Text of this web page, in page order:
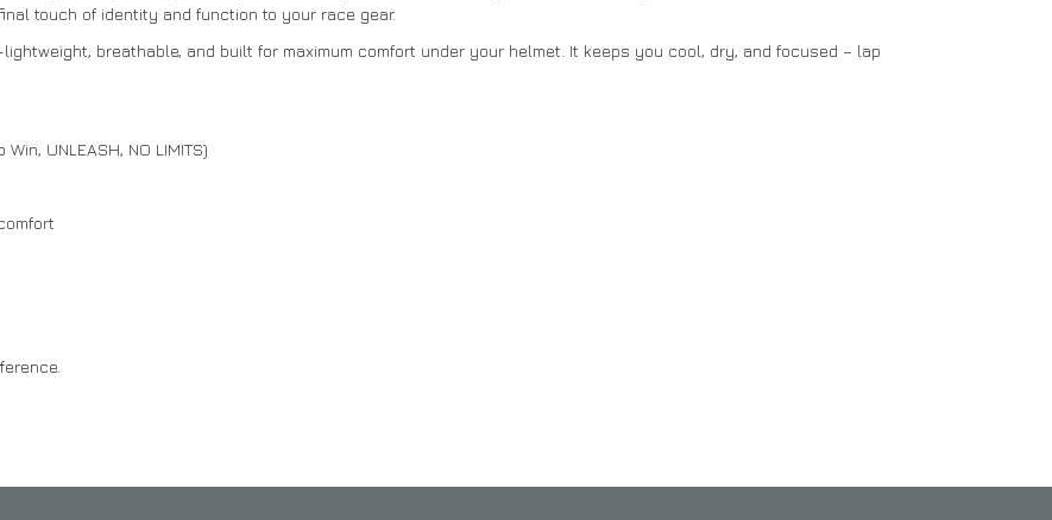
touch of identity and function to your race gear.
breathable, and built for maximum comfort under your helmet. It keeps you cool, dry, and focused – lap
UNLEASH, NO LIMITS)